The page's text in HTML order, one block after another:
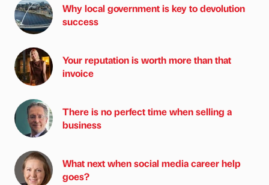
Why local government is key to devolution
success
Your reputation is worth more than that
invoice
There is no perfect time when selling a
business
What next when social media career help
goes?